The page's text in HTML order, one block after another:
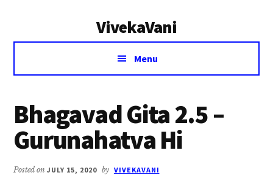
VivekaVani
Voice
Vivekananda
Menu
Bhagavad Gita 2.5 –
Gurunahatva Hi
Posted onJULY 15, 2020 by VIVEKAVANI